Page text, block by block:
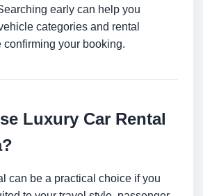
early can help you
categories and rental
confirming your booking.
Luxury Car Rental
can be a practical choice if you